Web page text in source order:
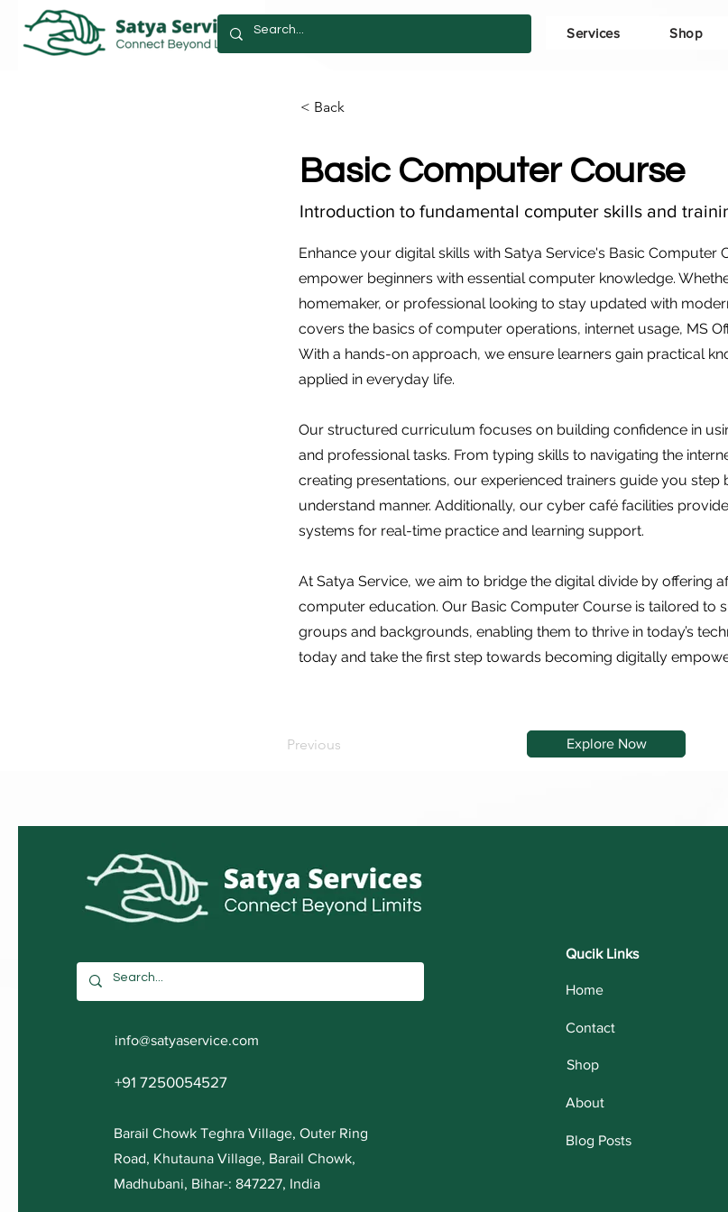
Services Shop
< Back
Basic Computer Course
Introduction to fundamental computer skills and
Enhance your digital skills with Satya Service's Basic Computer
empower beginners with essential computer knowledge.
homemaker, or professional looking to stay updated with
covers the basics of computer operations, internet usage, MS
With a hands-on approach, we ensure learners gain practical
applied in everyday life.
Our structured curriculum focuses on building confidence in
and professional tasks. From typing skills to navigating the
creating presentations, our experienced trainers guide you step
understand manner. Additionally, our cyber café facilities
systems for real-time practice and learning support.
At Satya Service, we aim to bridge the digital divide by offering
computer education. Our Basic Computer Course is tailored to
groups and backgrounds, enabling them to thrive in today’s
today and take the first step towards becoming digitally
Previous Explore Now
info@satyaservice.com
+91 7250054527
Barail Chowk Teghra Village, Outer Ring
Road, Khutauna Village, Barail Chowk,
Madhubani, Bihar-: 847227, India
Qucik Links
Home
Contact
Shop
About
Blog Posts